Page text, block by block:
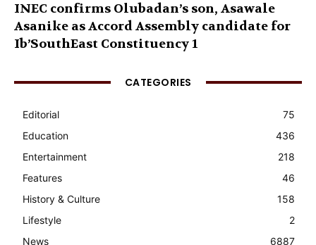
INEC confirms Olubadan’s son, Asawale
Asanike as Accord Assembly candidate for
Ib’SouthEast Constituency 1
CATEGORIES
Editorial
75
Education
436
Entertainment
218
Features
46
History & Culture
158
Lifestyle
2
News
6887